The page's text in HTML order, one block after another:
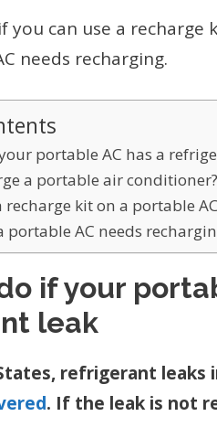
if you can use a
needs recharging.
portable AC has a
a portable air conditioner?
recharge kit on a portable
portable AC needs
if your
leak
refrigerant leaks
. If the leak is not